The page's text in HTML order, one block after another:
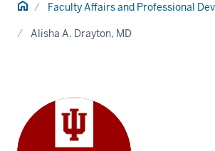
Home Faculty Affairs and Professional
Alisha A. Drayton, MD